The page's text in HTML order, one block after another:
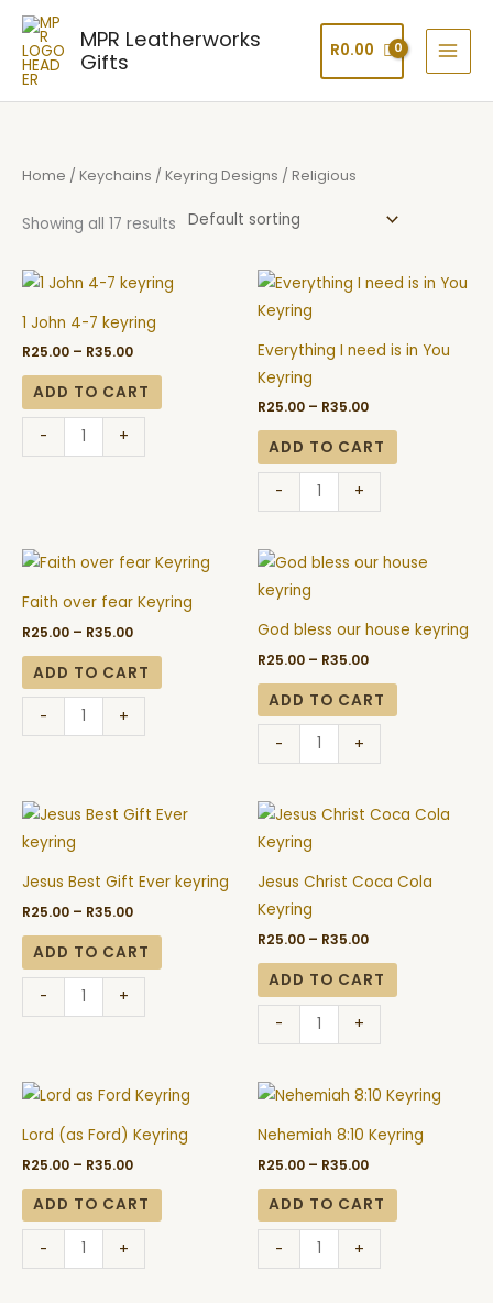
Skip
content
MPR Leatherworks
Gifts
R0.00
Home / Keychains / Keyring Designs / Religious
Showing all 17 results
1 John 4-7 keyring
R25.00 – R35.00
Price
range:
R25.00
through
R35.00
ADD TO CART
-
1
keyring
quantity
+
Everything I need is in You
Keyring
R25.00 – R35.00
Price
range:
R35.00
ADD TO CART
-
Everything
I
Keyring
quantity
+
Faith over fear Keyring
R25.00 – R35.00
Price
range:
R25.00
through
R35.00
ADD TO CART
-
Faith
Keyring
quantity
+
God bless our house keyring
R25.00 – R35.00
Price
range:
R35.00
ADD TO CART
-
God
bless
keyring
quantity
+
Jesus Best Gift Ever keyring
R25.00 – R35.00
Price
R35.00
ADD TO CART
-
Jesus
Best
quantity
+
Jesus Christ Coca Cola
Keyring
R25.00 – R35.00
Price
R35.00
ADD TO CART
-
Jesus
Christ
Keyring
+
Lord (as Ford) Keyring
R25.00 – R35.00
Price
range:
R25.00
through
R35.00
ADD TO CART
-
Lord
Keyring
quantity
+
Nehemiah 8:10 Keyring
R25.00 – R35.00
Price
range:
R25.00
through
R35.00
ADD TO CART
-
Nehemiah
quantity
+